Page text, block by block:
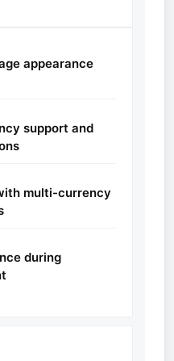
appearance
support and
multi-currency
during